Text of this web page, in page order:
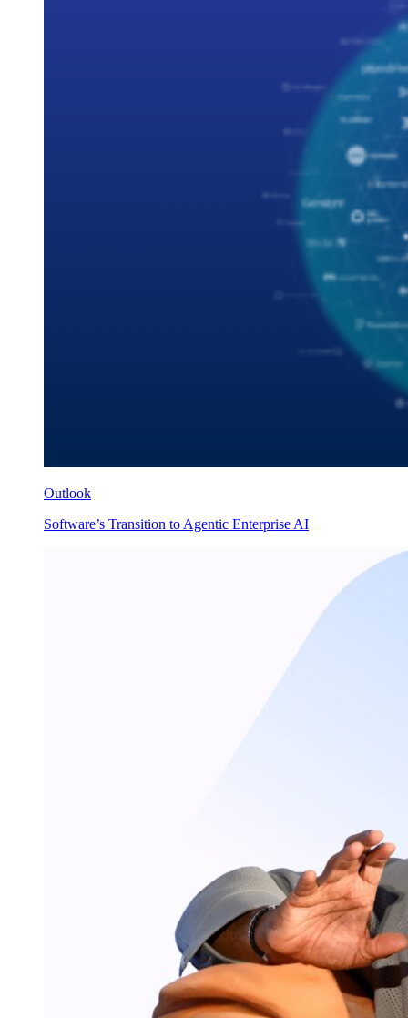
Outlook
Software’s Transition to Agentic Enterprise AI